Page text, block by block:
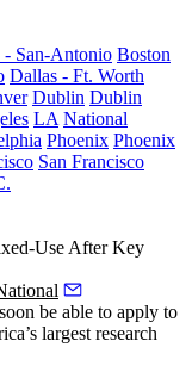
- San-Antonio Boston
Dallas - Ft. Worth
Dublin Dublin
LA National
Phoenix Phoenix
San Francisco
Use After Key
be able to apply to
largest research